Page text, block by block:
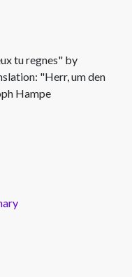
tu regnes" by
"Herr, um den
Hampe